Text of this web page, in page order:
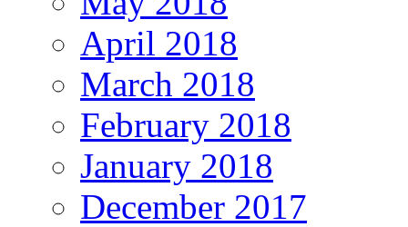
April 2018
March 2018
February 2018
January 2018
December 2017